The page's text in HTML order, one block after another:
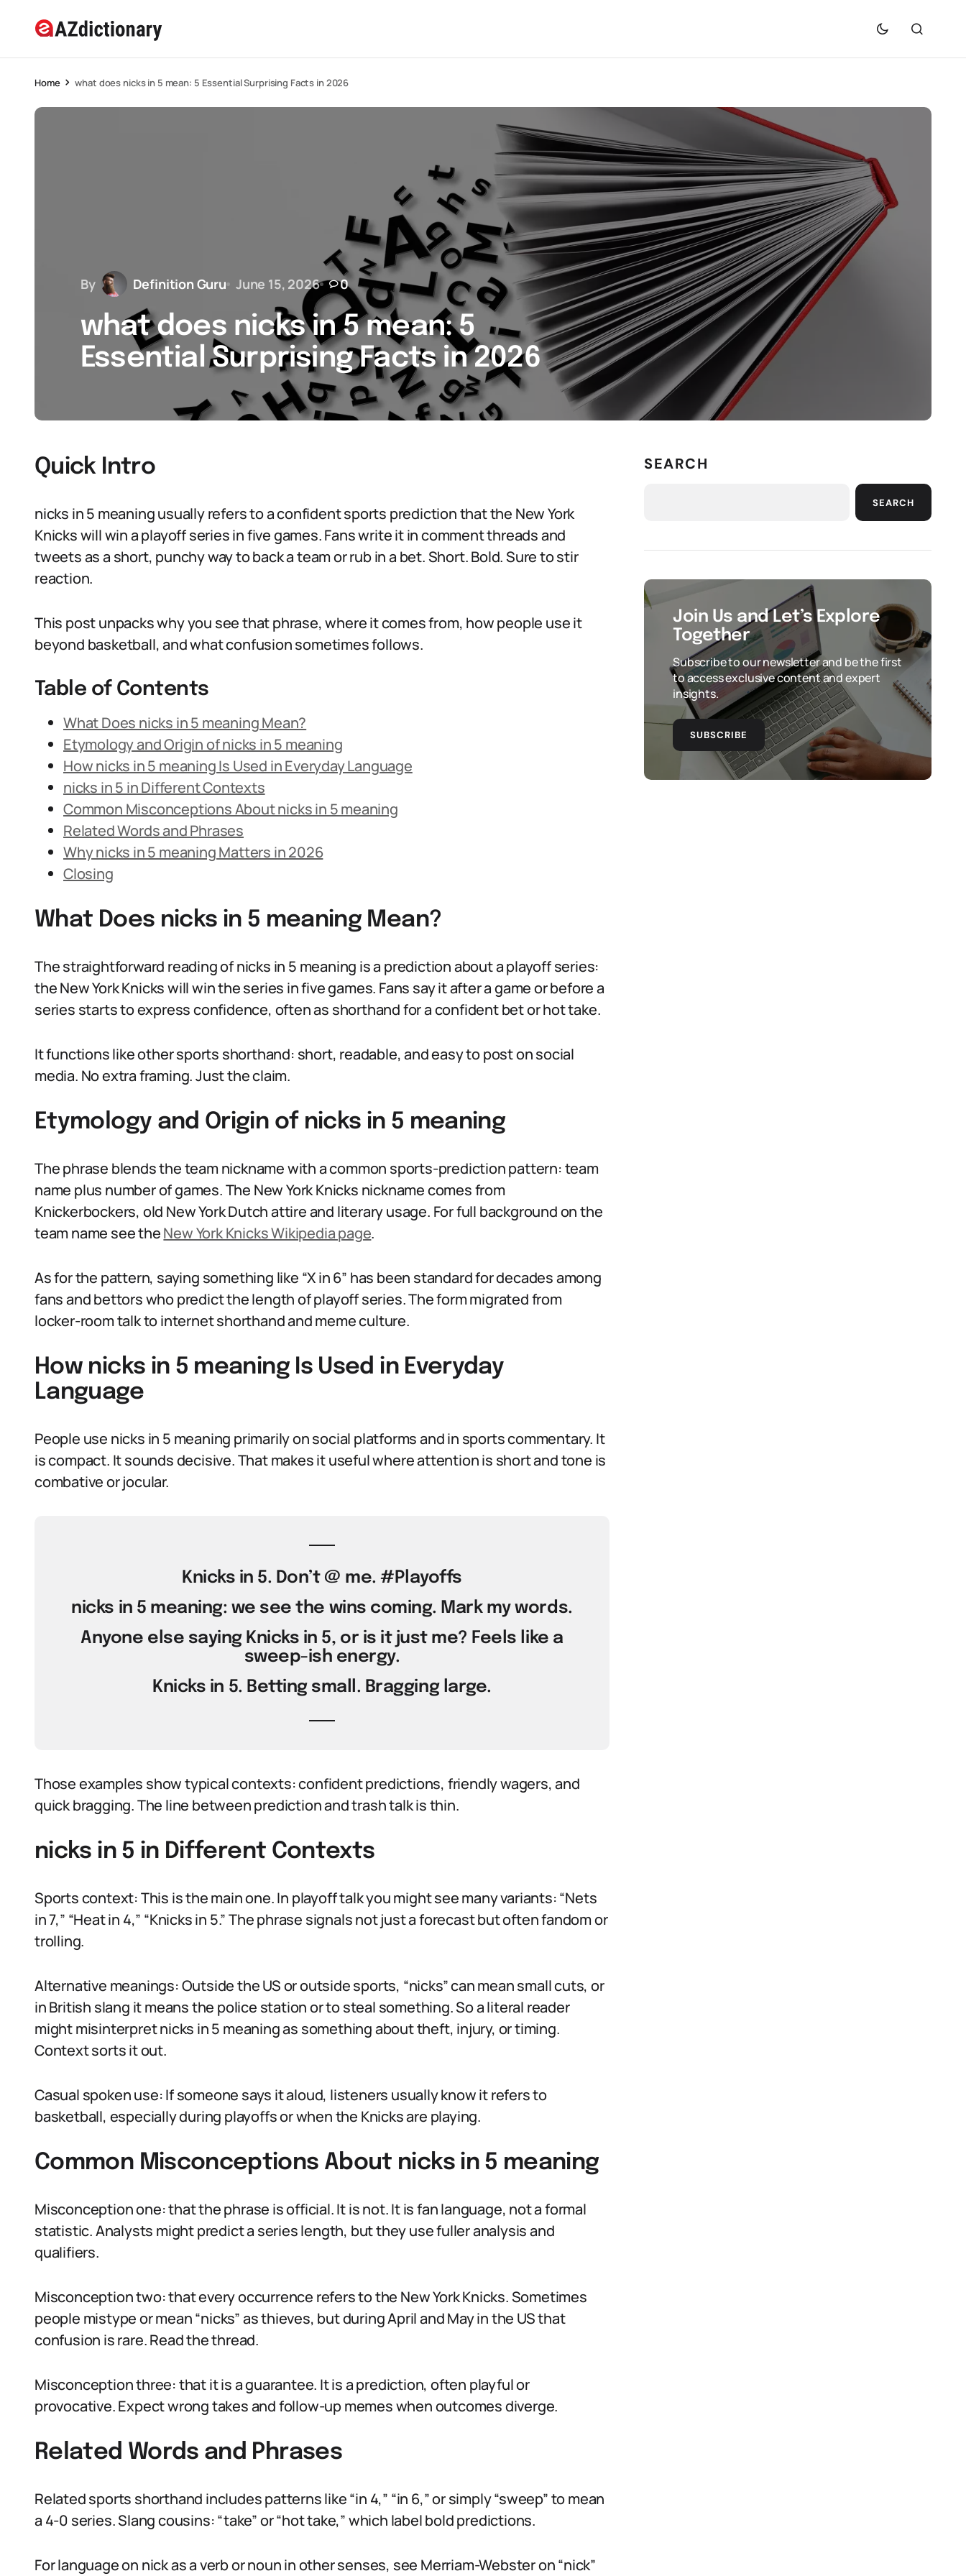
Home what does nicks in 5 mean: 5 Essential Surprising Facts in 2026
By Definition Guru June 15, 2026 0
what does nicks in 5 mean: 5
Essential Surprising Facts in 2026
Quick Intro
nicks in 5 meaning usually refers to a confident sports prediction that the New York
Knicks will win a playoff series in five games. Fans write it in comment threads and
tweets as a short, punchy way to back a team or rub in a bet. Short. Bold. Sure to stir
reaction.
This post unpacks why you see that phrase, where it comes from, how people use it
beyond basketball, and what confusion sometimes follows.
Table of Contents
What Does nicks in 5 meaning Mean?
Etymology and Origin of nicks in 5 meaning
How nicks in 5 meaning Is Used in Everyday Language
nicks in 5 in Different Contexts
Common Misconceptions About nicks in 5 meaning
Related Words and Phrases
Why nicks in 5 meaning Matters in 2026
Closing
What Does nicks in 5 meaning Mean?
The straightforward reading of nicks in 5 meaning is a prediction about a playoff series:
the New York Knicks will win the series in five games. Fans say it after a game or before a
series starts to express confidence, often as shorthand for a confident bet or hot take.
It functions like other sports shorthand: short, readable, and easy to post on social
media. No extra framing. Just the claim.
Etymology and Origin of nicks in 5 meaning
The phrase blends the team nickname with a common sports-prediction pattern: team
name plus number of games. The New York Knicks nickname comes from
Knickerbockers, old New York Dutch attire and literary usage. For full background on the
team name see theNew York Knicks Wikipedia page.
As for the pattern, saying something like “X in 6” has been standard for decades among
fans and bettors who predict the length of playoff series. The form migrated from
locker-room talk to internet shorthand and meme culture.
How nicks in 5 meaning Is Used in Everyday
Language
People use nicks in 5 meaning primarily on social platforms and in sports commentary. It
is compact. It sounds decisive. That makes it useful where attention is short and tone is
combative or jocular.
Knicks in 5. Don’t @ me. #Playoffs
nicks in 5 meaning: we see the wins coming. Mark my words.
Anyone else saying Knicks in 5, or is it just me? Feels like a
sweep-ish energy.
Knicks in 5. Betting small. Bragging large.
Those examples show typical contexts: confident predictions, friendly wagers, and
quick bragging. The line between prediction and trash talk is thin.
nicks in 5 in Different Contexts
Sports context: This is the main one. In playoff talk you might see many variants: “Nets
in 7,” “Heat in 4,” “Knicks in 5.” The phrase signals not just a forecast but often fandom or
trolling.
Alternative meanings: Outside the US or outside sports, “nicks” can mean small cuts, or
in British slang it means the police station or to steal something. So a literal reader
might misinterpret nicks in 5 meaning as something about theft, injury, or timing.
Context sorts it out.
Casual spoken use: If someone says it aloud, listeners usually know it refers to
basketball, especially during playoffs or when the Knicks are playing.
Common Misconceptions About nicks in 5 meaning
Misconception one: that the phrase is official. It is not. It is fan language, not a formal
statistic. Analysts might predict a series length, but they use fuller analysis and
qualifiers.
Misconception two: that every occurrence refers to the New York Knicks. Sometimes
people mistype or mean “nicks” as thieves, but during April and May in the US that
confusion is rare. Read the thread.
Misconception three: that it is a guarantee. It is a prediction, often playful or
provocative. Expect wrong takes and follow-up memes when outcomes diverge.
Related Words and Phrases
Related sports shorthand includes patterns like “in 4,” “in 6,” or simply “sweep” to mean
a 4-0 series. Slang cousins: “take” or “hot take,” which label bold predictions.
For language on nick as a verb or noun in other senses, see Merriam-Webster on “nick”
SEARCH
SEARCH
Join Us and Let’s Explore
Together
Subscribe to our newsletter and be the first
to access exclusive content and expert
insights.
SUBSCRIBE